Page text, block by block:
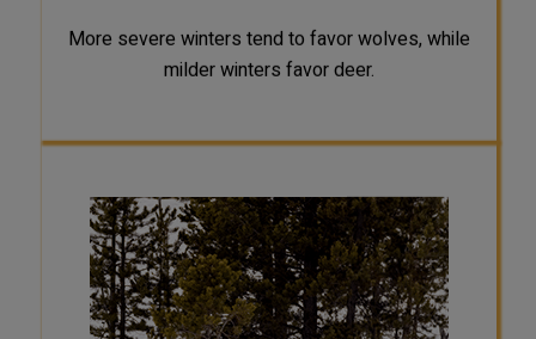
More severe winters tend to favor wolves, while
milder winters favor deer.
SCAT